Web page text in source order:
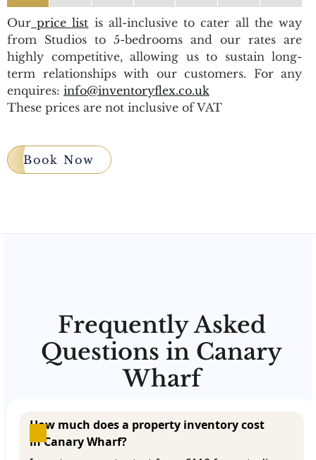
Our price list is all-inclusive to cater all the way
from Studios to 5-bedrooms and our rates are
highly competitive, allowing us to sustain long-
term relationships with our customers. For any
enquires: info@inventoryflex.co.uk
These prices are not inclusive of VAT
Book Now
Frequently Asked
Questions in Canary
Wharf
How much does a property inventory cost
in Canary Wharf?